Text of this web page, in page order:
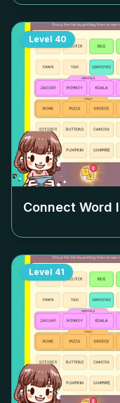
Level 40
Connect Word
Level 41